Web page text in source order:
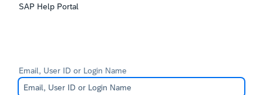
SAP Help Portal
Email, User ID or Login Name